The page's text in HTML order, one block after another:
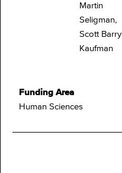
Martin
Seligman,
Scott Barry
Kaufman
Funding Area
Human Sciences